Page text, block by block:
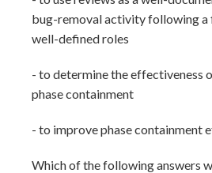
bug-removal activity following a
well-defined roles
- to determine the effectiveness
phase containment
- to improve phase containment
Which of the following answers